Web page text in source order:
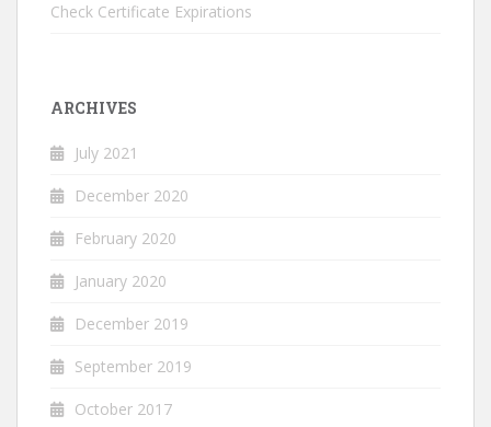
Check Certificate Expirations
ARCHIVES
July 2021
December 2020
February 2020
January 2020
December 2019
September 2019
October 2017